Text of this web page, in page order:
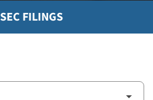
SEC FILINGS